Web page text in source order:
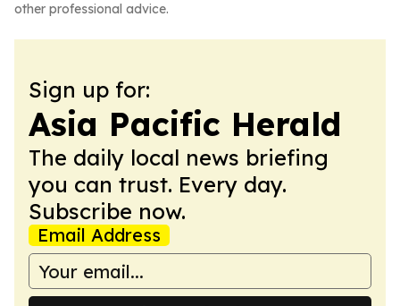
other professional advice.
Sign up for:
Asia Pacific Herald
The daily local news briefing
you can trust. Every day.
Subscribe now.
Email Address